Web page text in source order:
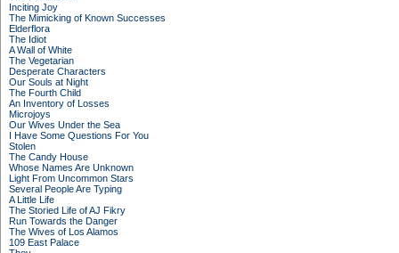
Inciting Joy
The Mimicking of Known Successes
Elderflora
The Idiot
A Wall of White
The Vegetarian
Desperate Characters
Our Souls at Night
The Fourth Child
An Inventory of Losses
Microjoys
Our Wives Under the Sea
I Have Some Questions For You
Stolen
The Candy House
Whose Names Are Unknown
Light From Uncommon Stars
Several People Are Typing
A Little Life
The Storied Life of AJ Fikry
Run Towards the Danger
The Wives of Los Alamos
109 East Palace